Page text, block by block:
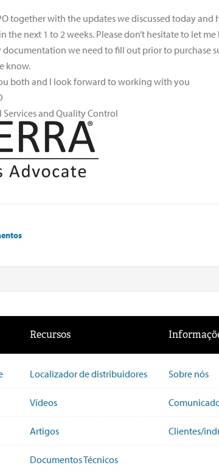
together with the updates we discussed today and
the next 1 to 2 weeks. Please don’t hesitate to let
documentation we need to fill out prior to purchase
know.
both and I look forward to working with you
and Quality Control
Recursos
Localizador de distribuidores
Vídeos
Artigos
Documentos Técnicos
Sobre nós
Clientes/